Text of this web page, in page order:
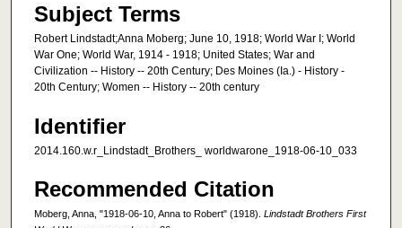
Subject Terms
Robert Lindstadt;Anna Moberg; June 10, 1918; World War I; World
War One; World War, 1914 - 1918; United States; War and
Civilization -- History -- 20th Century; Des Moines (Ia.) - History -
20th Century; Women -- History -- 20th century
Identifier
2014.160.w.r_Lindstadt_Brothers_ worldwarone_1918-06-10_033
Recommended Citation
Moberg, Anna, "1918-06-10, Anna to Robert" (1918). Lindstadt Brothers First